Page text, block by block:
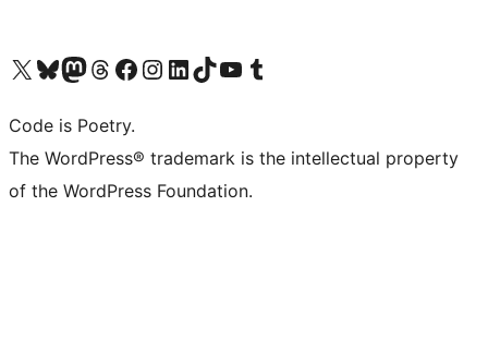
Visit our X (formerly Twitter) account
Visit our Bluesky account
Visit our Mastodon account
Visit our Threads account
Visit our Facebook page
Visit our Instagram account
Visit our LinkedIn account
Visit our TikTok account
Visit our YouTube channel
Visit our Tumblr account
Code is Poetry.
The WordPress® trademark is the intellectual property
of the WordPress Foundation.